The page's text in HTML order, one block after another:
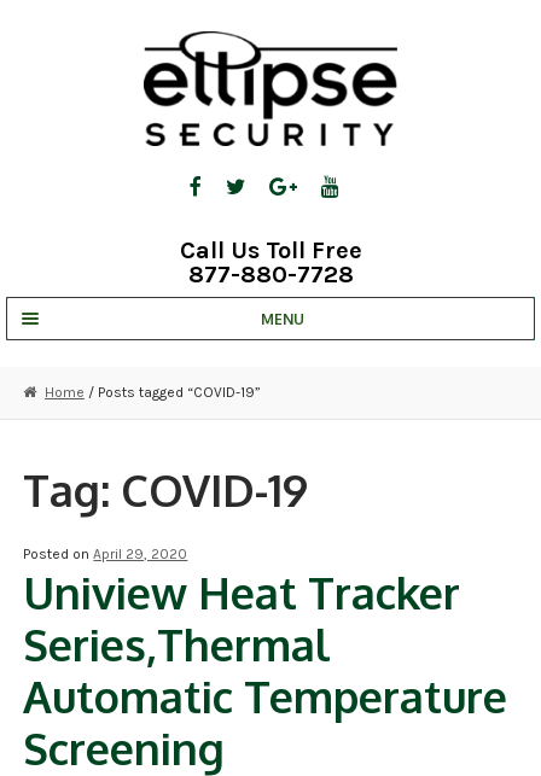
Call Us Toll Free
877-880-7728
MENU
STRATA CLOUD
COMPLETE SYSTEMS
NDAA COMPLIANT PRODUCTS
RECORDING
ALARM PRODUCTS
ACCESSORIES
Home / Posts tagged “COVID-19”
Tag: COVID-19
Posted onApril 29, 2020
Uniview Heat Tracker
Series,Thermal
Automatic Temperature
Screening